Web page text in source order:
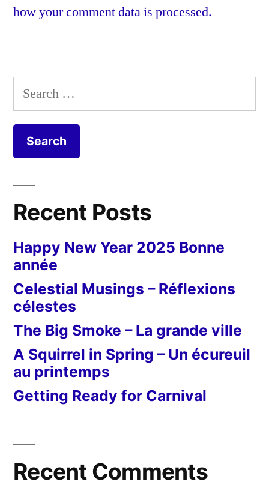
how your comment data is processed.
Search
for:
Recent Posts
Happy New Year 2025 Bonne
année
Celestial Musings – Réflexions
célestes
The Big Smoke – La grande ville
A Squirrel in Spring – Un écureuil
au printemps
Getting Ready for Carnival
Recent Comments